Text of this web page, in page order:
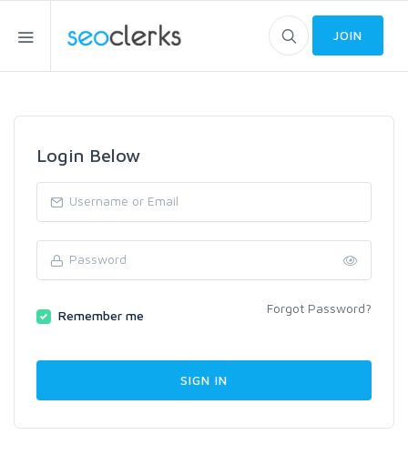
JOIN
Login Below
Remember me Forgot Password?